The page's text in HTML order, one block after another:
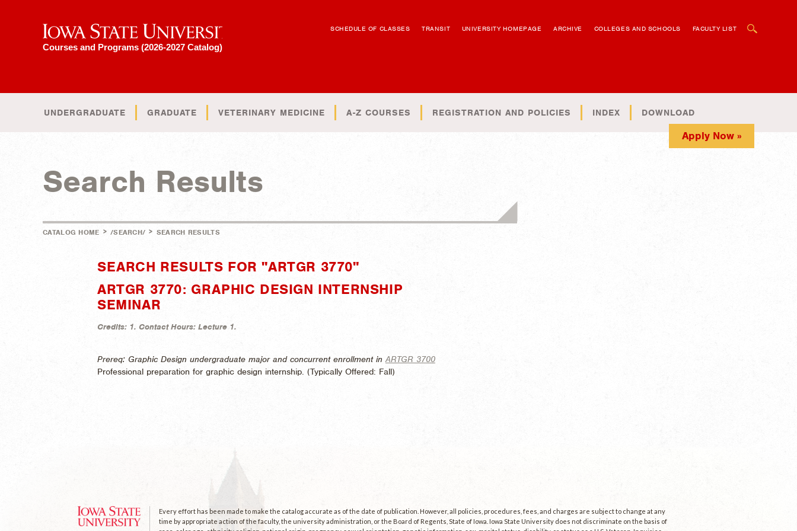
Iowa State University
Courses and Programs (2026-2027 Catalog)
SCHEDULE OF CLASSES TRANSIT UNIVERSITY HOMEPAGE ARCHIVE COLLEGES AND SCHOOLS FACULTY LIST
UNDERGRADUATE GRADUATE VETERINARY MEDICINE A-Z COURSES REGISTRATION AND POLICIES INDEX DOWNLOAD
Apply Now »
Search Results
CATALOG HOME > /SEARCH/ > SEARCH RESULTS
SEARCH RESULTS FOR "ARTGR 3770"
ARTGR 3770: GRAPHIC DESIGN INTERNSHIP
SEMINAR
Credits: 1. Contact Hours: Lecture 1.
Prereq: Graphic Design undergraduate major and concurrent enrollment in ARTGR 3700
Professional preparation for graphic design internship. (Typically Offered: Fall)
Every effort has been made to make the catalog accurate as of the date of publication. However, all policies, procedures, fees, and charges are subject to change at any
time by appropriate action of the faculty, the university administration, or the Board of Regents, State of Iowa. Iowa State University does not discriminate on the basis of